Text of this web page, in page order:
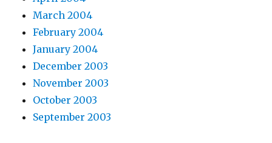
March 2004
February 2004
January 2004
December 2003
November 2003
October 2003
September 2003